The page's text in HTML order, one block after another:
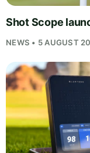
Shot Scope
NEWS • 5 AUGUST